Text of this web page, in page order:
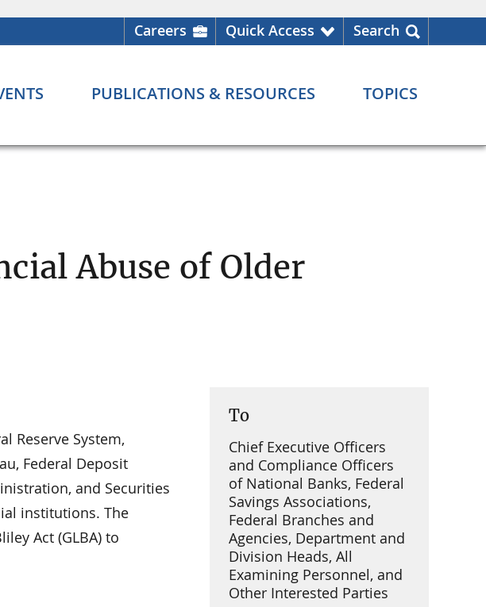
Careers Quick Access Search
PUBLICATIONS & RESOURCES TOPICS
Abuse of Older
To
Chief Executive Officers
and Compliance Officers
of National Banks, Federal
Savings Associations,
Federal Branches and
Agencies, Department and
Division Heads, All
Examining Personnel, and
Other Interested Parties
Reserve System,
Federal Deposit
and Securities
institutions. The
Act (GLBA) to